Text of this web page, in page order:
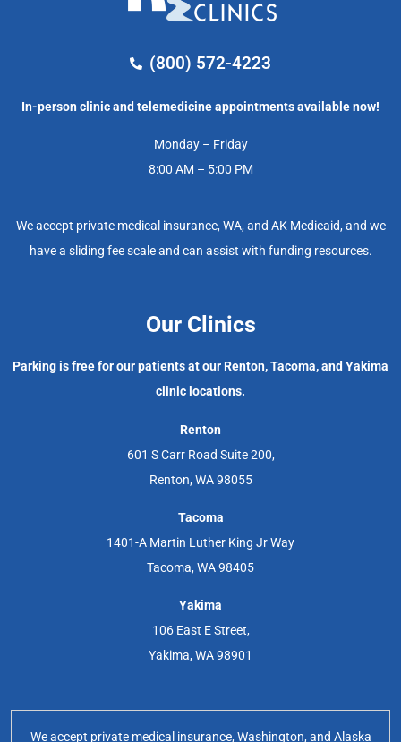
(800) 572-4223
In-person clinic and telemedicine appointments available now!
Monday – Friday
8:00 AM – 5:00 PM
We accept private medical insurance, WA, and AK Medicaid, and we
have a sliding fee scale and can assist with funding resources.
Our Clinics
Parking is free for our patients at our Renton, Tacoma, and Yakima
clinic locations.
Renton
601 S Carr Road Suite 200,
Renton, WA 98055
Tacoma
1401-A Martin Luther King Jr Way
Tacoma, WA 98405
Yakima
106 East E Street,
Yakima, WA 98901
We accept private medical insurance, Washington, and Alaska